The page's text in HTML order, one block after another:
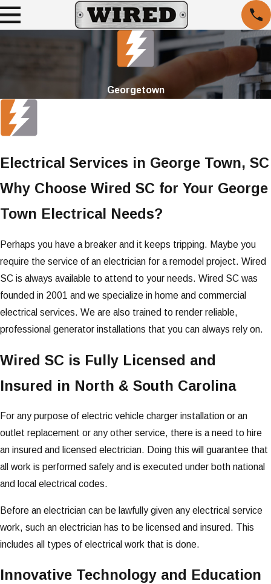
Georgetown
Electrical Services in George Town, SC
Why Choose Wired SC for Your George
Town Electrical Needs?
Perhaps you have a breaker and it keeps tripping. Maybe you
require the service of an electrician for a remodel project. Wired
SC is always available to attend to your needs. Wired SC was
founded in 2001 and we specialize in home and commercial
electrical services. We are also trained to render reliable,
professional generator installations that you can always rely on.
Wired SC is Fully Licensed and
Insured in North & South Carolina
For any purpose of electric vehicle charger installation or an
outlet replacement or any other service, there is a need to hire
an insured and licensed electrician. Doing this will guarantee that
all work is performed safely and is executed under both national
and local electrical codes.
Before an electrician can be lawfully given any electrical service
work, such an electrician has to be licensed and insured. This
includes all types of electrical work that is done.
Innovative Technology and Education